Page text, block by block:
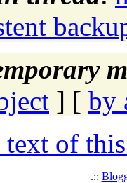
] [ by
of this
.::